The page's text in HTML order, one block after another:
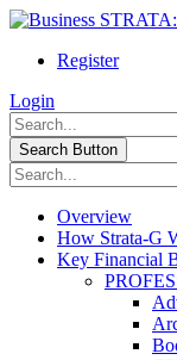
Register
Login
Search Button
Overview
How Strata-G
Key Financial